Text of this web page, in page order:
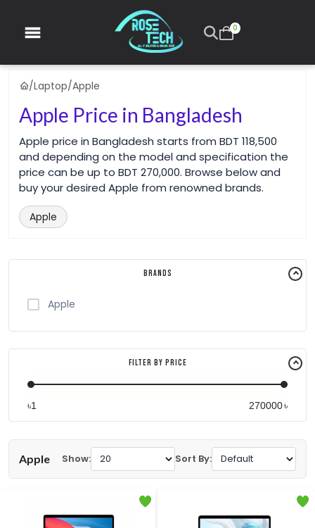
0
/Laptop/Apple
Apple Price in Bangladesh
Apple price in Bangladesh starts from BDT 118,500
and depending on the model and specification the
price can be up to BDT 270,000. Browse below and
buy your desired Apple from renowned brands.
Apple
Brands
Apple
Filter By Price
৳ ৳
Apple Show: Sort By: